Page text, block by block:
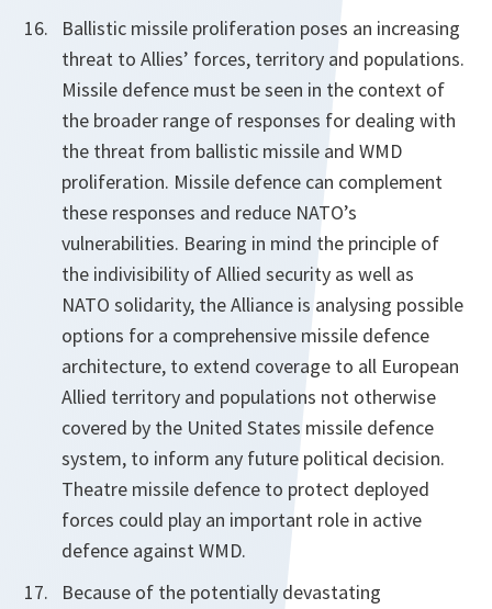
Ballistic missile proliferation poses an increasing
threat to Allies’ forces, territory and populations.
Missile defence must be seen in the context of
the broader range of responses for dealing with
the threat from ballistic missile and WMD
proliferation. Missile defence can complement
these responses and reduce NATO’s
vulnerabilities. Bearing in mind the principle of
the indivisibility of Allied security as well as
NATO solidarity, the Alliance is analysing possible
options for a comprehensive missile defence
architecture, to extend coverage to all European
Allied territory and populations not otherwise
covered by the United States missile defence
system, to inform any future political decision.
Theatre missile defence to protect deployed
forces could play an important role in active
defence against WMD.
Because of the potentially devastating